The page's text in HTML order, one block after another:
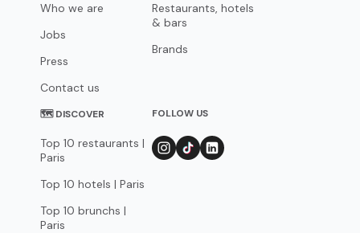
Who we are
Jobs
Press
Contact us
Restaurants, hotels
& bars
Brands
🗺 DISCOVER
Top 10 restaurants |
Paris
Top 10 hotels | Paris
Top 10 brunchs |
Paris
FOLLOW US